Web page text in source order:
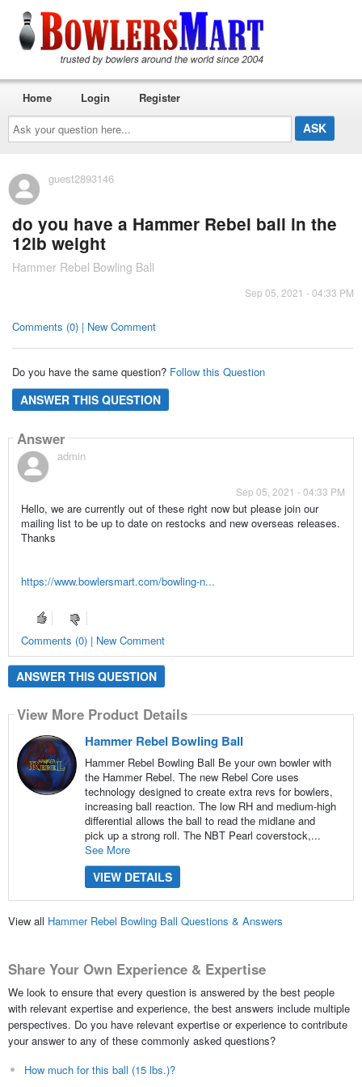
Ask
your
question
here...
Home Login Register
guest2893146
do you have a Hammer Rebel ball in the
12lb weight
Hammer Rebel Bowling Ball
Sep 05, 2021 - 04:33 PM
Comments (0) | New Comment
Do you have the same question? Follow this Question
ANSWER THIS QUESTION
Answer
admin
Sep 05, 2021 - 04:33 PM
Hello, we are currently out of these right now but please join our
mailing list to be up to date on restocks and new overseas releases.
Thanks
https://www.bowlersmart.com/bowling-n...
Comments (0) | New Comment
ANSWER THIS QUESTION
View More Product Details
Hammer Rebel Bowling Ball
Hammer Rebel Bowling Ball Be your own bowler with
the Hammer Rebel. The new Rebel Core uses
technology designed to create extra revs for bowlers,
increasing ball reaction. The low RH and medium-high
differential allows the ball to read the midlane and
pick up a strong roll. The NBT Pearl coverstock,...
See More
VIEW DETAILS
View all Hammer Rebel Bowling Ball Questions & Answers
Share Your Own Experience & Expertise
We look to ensure that every question is answered by the best people
with relevant expertise and experience, the best answers include multiple
perspectives. Do you have relevant expertise or experience to contribute
your answer to any of these commonly asked questions?
How much for this ball (15 lbs.)?